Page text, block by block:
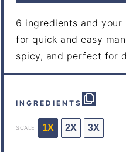
6 ingredients and your
for quick and easy
spicy, and perfect for
INGREDIENTS
SCALE 1X 2X 3X